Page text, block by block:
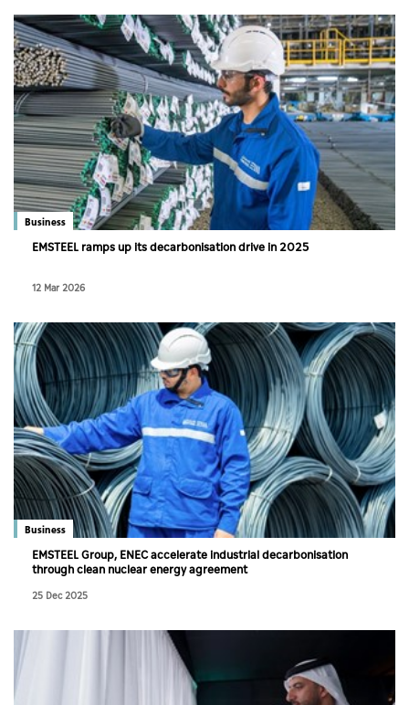
Business
EMSTEEL ramps up its decarbonisation drive in 2025
12 Mar 2026
Business
EMSTEEL Group, ENEC accelerate industrial decarbonisation
through clean nuclear energy agreement
25 Dec 2025